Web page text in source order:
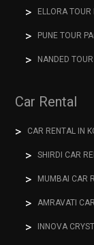
ELLORA TOUR
PUNE TOUR
NANDED
Car Rental
CAR RENTAL IN
SHIRDI CAR
MUMBAI CAR
AMRAVATI
INNOVA